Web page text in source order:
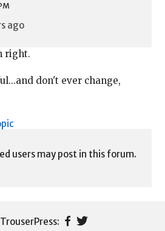
ago
right.
don't ever change,
users may post in this forum.